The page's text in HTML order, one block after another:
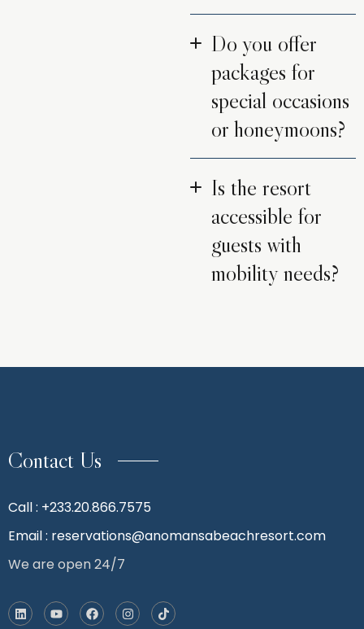
Do you offer
packages for
special occasions
or honeymoons?
Is the resort
accessible for
guests with
mobility needs?
Contact Us
Call : +233.20.866.7575
Email : reservations@anomansabeachresort.com
We are open 24/7